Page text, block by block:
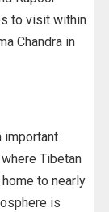
to visit within
Chandra in
important
Tibetan
to nearly
is